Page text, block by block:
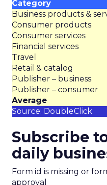
Category
Business products &
Consumer products
Consumer services
Financial services
Travel
Retail & catalog
Publisher – business
Publisher – consumer
Average
Source: DoubleClick
Subscribe
daily
Form id is missing or
approval